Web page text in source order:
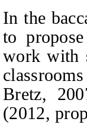
In the
to
work with
Bretz,
(2012,